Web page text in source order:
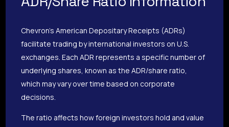
Chevron’s American Depositary Receipts (ADRs)
facilitate trading by international investors on U.S.
exchanges. Each ADR represents a specific number of
underlying shares, known as the ADR/share ratio,
which may vary over time based on corporate
decisions.
The ratio affects how foreign investors hold and value